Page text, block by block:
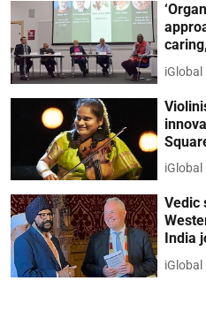
iGlobal
iGlobal
Vedic
India
iGlobal